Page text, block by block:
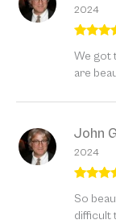
of 5
2024
We got
are
of 5
John
2024
So
difficult